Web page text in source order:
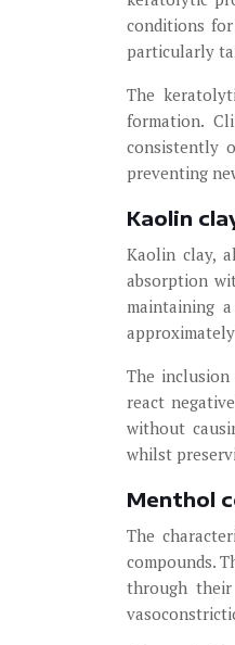
conditions
particularly
The
formation.
consistently
preventing
Kaolin
Kaolin clay,
absorption
maintaining
The
react
without
whilst
Menthol
The
compounds.
through